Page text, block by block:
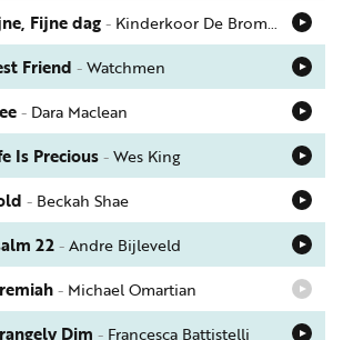
Fijne dag- Kinderkoor De Bromvlieg
Friend -Watchmen
- Dara Maclean
Is Precious-Wes King
- Beckah Shae
22-Andre Bijleveld
- Michael Omartian
Dim - Francesca Battistelli